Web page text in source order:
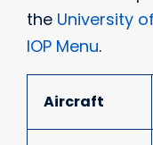
the University
IOP Menu.
Aircraft